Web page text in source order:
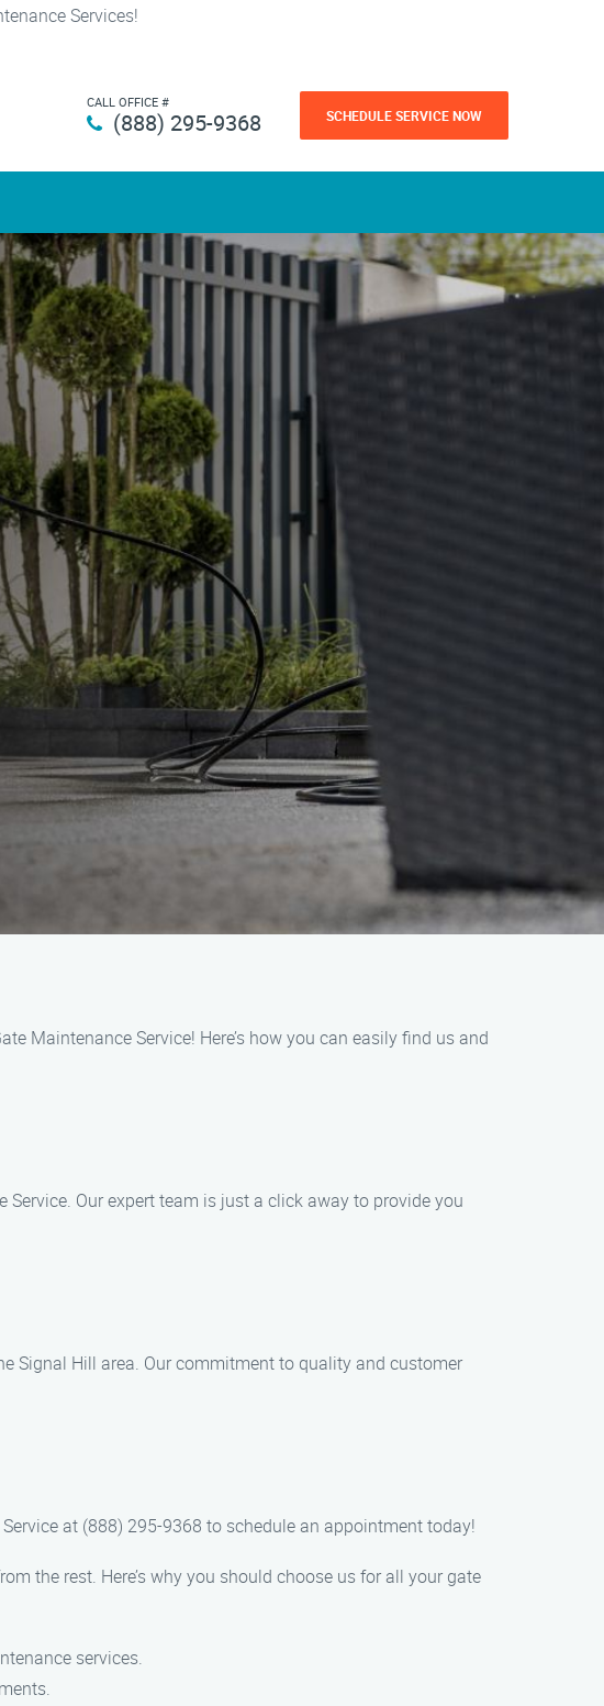
Services!
CALL OFFICE #
(888) 295-9368 SCHEDULE SERVICE NOW
Maintenance Service! Here’s how you can easily find us and
Our expert team is just a click away to provide you
Signal Hill area. Our commitment to quality and customer
at (888) 295-9368 to schedule an appointment today!
the rest. Here’s why you should choose us for all your gate
services.